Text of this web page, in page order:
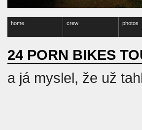
home crew photos
24 PORN BIKES
a já myslel, že už